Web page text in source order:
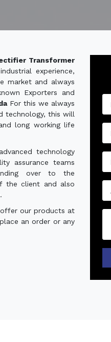
Transformer
experience,
market and always
Exporters and
For this we always
technology, this will
long working life
technology
assurance teams
over to the
the client and also
our products at
an order or any